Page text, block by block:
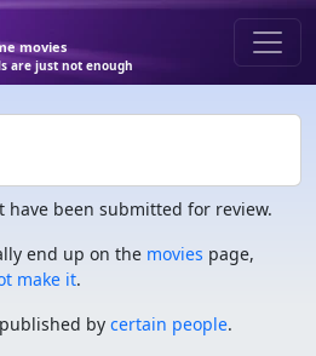
movies
are just not enough
have been submitted for review.
end up on the movies page,
make it.
by certain people.